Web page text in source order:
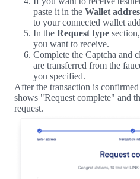
paste it in the Wallet
to your connected wallet
In the Request type
you want to receive.
Complete the Captcha and
are transferred from the
you specified.
After the transaction is
shows "Request complete" and
request.